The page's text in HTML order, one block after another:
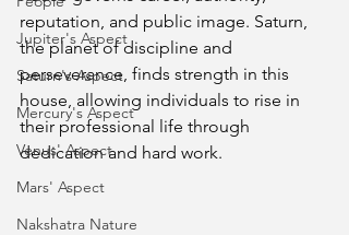
Jupiter's Aspect
Saturn's Aspect
Mercury's Aspect
Venus' Aspect
Mars' Aspect
Nakshatra Nature
reputation, and public image. Saturn,
the planet of discipline and
perseverance, finds strength in this
house, allowing individuals to rise in
their professional life through
dedication and hard work.